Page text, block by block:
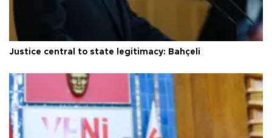
Justice central to state legitimacy: Bahçeli